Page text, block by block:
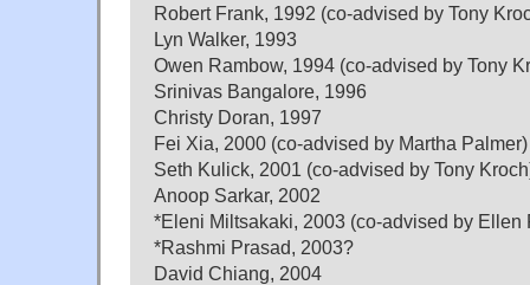
Robert Frank, 1992 (co-advised by Tony
Lyn Walker, 1993
Owen Rambow, 1994 (co-advised by Tony
Srinivas Bangalore, 1996
Christy Doran, 1997
Fei Xia, 2000 (co-advised by Martha Palmer)
Seth Kulick, 2001 (co-advised by Tony
Anoop Sarkar, 2002
*Eleni Miltsakaki, 2003 (co-advised by Ellen
*Rashmi Prasad, 2003?
David Chiang, 2004